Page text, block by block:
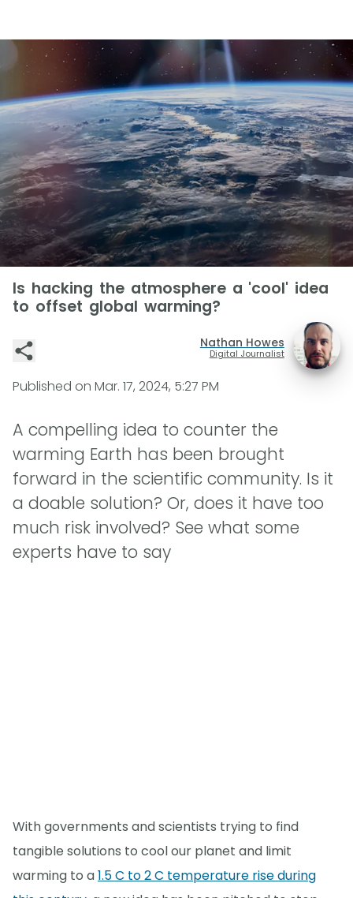
Is hacking the atmosphere a 'cool' idea
to offset global warming?
Nathan Howes
Digital Journalist
Published on Mar. 17, 2024, 5:27 PM
A compelling idea to counter the
warming Earth has been brought
forward in the scientific community. Is it
a doable solution? Or, does it have too
much risk involved? See what some
experts have to say
With governments and scientists trying to find
tangible solutions to cool our planet and limit
warming to a1.5 C to 2 C temperature rise during